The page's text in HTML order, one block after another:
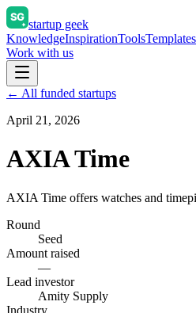
startup geek
KnowledgeInspirationToolsTemplates
Work with us
← All funded startups
April 21, 2026
AXIA Time
AXIA Time offers watches and
Round
Seed
Amount raised
—
Lead investor
Amity Supply
Industry